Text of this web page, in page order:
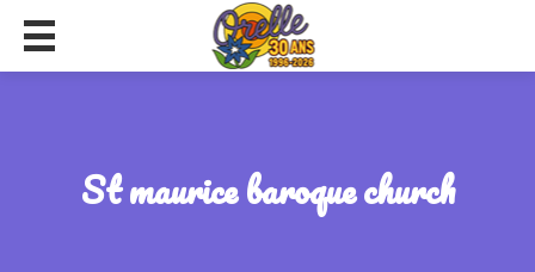
st maurice baroque church